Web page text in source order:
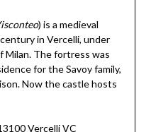
) is a medieval
in Vercelli, under
Milan. The fortress was
for the Savoy family,
Now the castle hosts
Vercelli VC